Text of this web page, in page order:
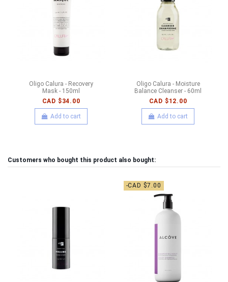
Oligo Calura - Recovery
Mask - 150ml
CAD $34.00
Add to cart
Oligo Calura - Moisture
Balance Cleanser - 60ml
CAD $12.00
Add to cart
Customers who bought this product also bought:
-CAD $7.00